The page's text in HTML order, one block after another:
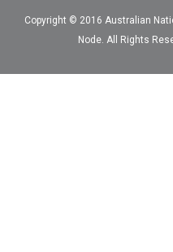
Copyright © 2016 Australian
Node. All Rights